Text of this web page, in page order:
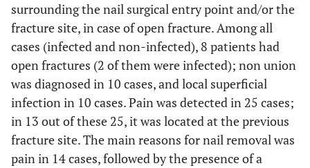
75 F Yes No Yes
5 78 F No No No
6 59 M No No Yes
7 40 F No No
surrounding the nail surgical entry point and/or the
fracture site, in case of open fracture. Among all
cases (infected and non-infected), 8 patients had
open fractures (2 of them were infected); non union
was diagnosed in 10 cases, and local superficial
infection in 10 cases. Pain was detected in 25 cases;
in 13 out of these 25, it was located at the previous
fracture site. The main reasons for nail removal was
pain in 14 cases, followed by the presence of a